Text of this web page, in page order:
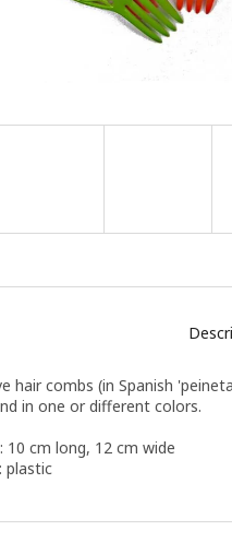
hair combs (in Spanish
in one or different colors.
: 10 cm long, 12 cm wide
: plastic